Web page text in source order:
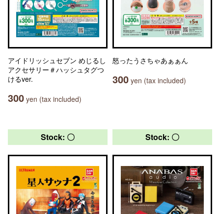
アイドリッシュセブン めじるし
アクセサリー＃ハッシュタグつ
けるver.
300 yen (tax included)
怒ったうさちゃあぁぁん
300 yen (tax included)
Stock: 〇 Stock: 〇